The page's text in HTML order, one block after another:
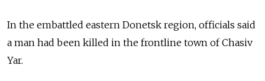
In the embattled eastern Donetsk region, officials said
a man had been killed in the frontline town of Chasiv
Yar.